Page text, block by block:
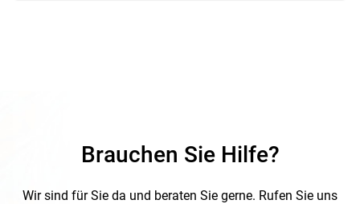
Brauchen Sie Hilfe?
Wir sind für Sie da und beraten Sie gerne. Rufen Sie uns